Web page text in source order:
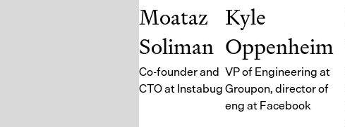
Moataz
Soliman
Co-founder and
CTO at Instabug
Kyle
Oppenheim
VP of Engineering at
Groupon, director of
eng at Facebook